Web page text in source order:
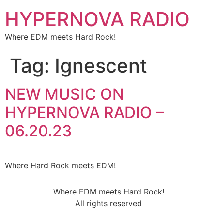
HYPERNOVA RADIO
Where EDM meets Hard Rock!
Tag: Ignescent
NEW MUSIC ON
HYPERNOVA RADIO –
06.20.23
Where Hard Rock meets EDM!
Where EDM meets Hard Rock!
All rights reserved